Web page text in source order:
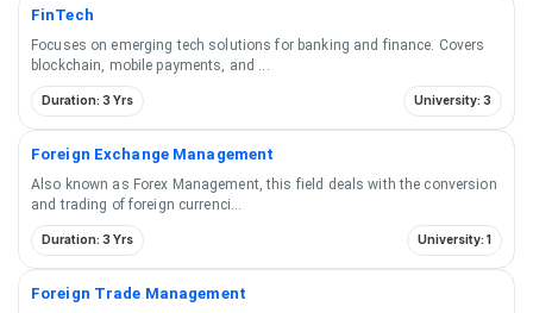
FinTech
Focuses on emerging tech solutions for banking and finance. Covers
blockchain, mobile payments, and
Duration: 3 Yrs University: 3
Foreign Exchange Management
Also known as Forex Management, this field deals with the conversion
and trading of foreign currenci
Duration: 3 Yrs University: 1
Foreign Trade Management